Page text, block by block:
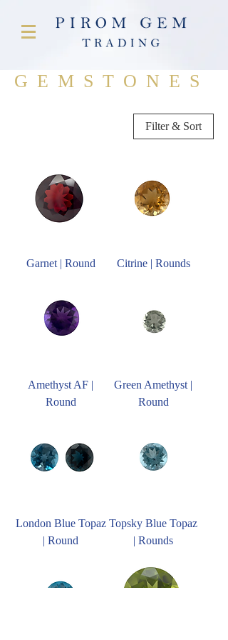
GEMSTONES
Filter & Sort
Garnet | Round Citrine | Rounds
Amethyst AF |
Round
Green Amethyst |
Round
London Blue Topaz
| Round
Topsky Blue Topaz
| Rounds